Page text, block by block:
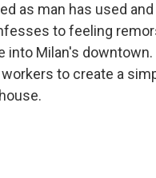
as man has used
to feeling
Milan's
to create a